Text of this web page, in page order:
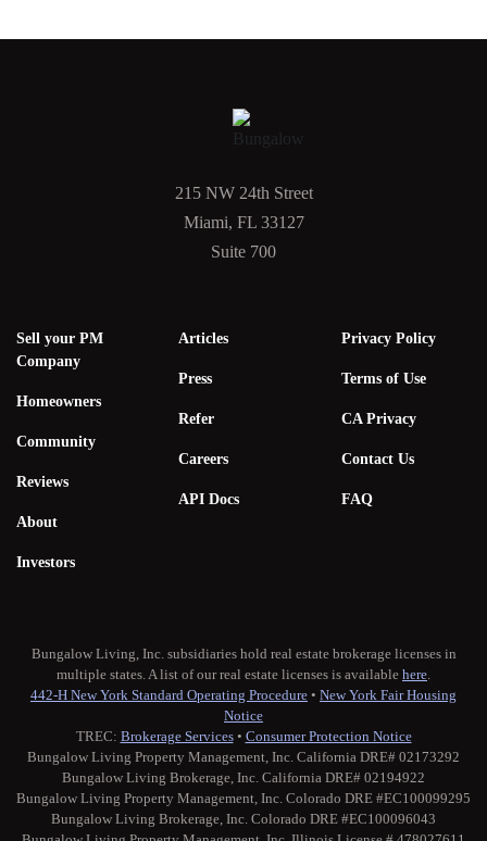
215 NW 24th Street
Miami, FL 33127
Suite 700
Sell your PM
Company
Homeowners
Community
Reviews
About
Investors
Articles
Press
Refer
Careers
API Docs
Privacy Policy
Terms of Use
CA Privacy
Contact Us
FAQ
Bungalow Living, Inc. subsidiaries hold real estate brokerage licenses in
multiple states. A list of our real estate licenses is available here.
442-H New York Standard Operating Procedure • New York Fair Housing
Notice
TREC: Brokerage Services• Consumer Protection Notice
Bungalow Living Property Management, Inc. California DRE# 02173292
Bungalow Living Brokerage, Inc. California DRE# 02194922
Bungalow Living Property Management, Inc. Colorado DRE #EC100099295
Bungalow Living Brokerage, Inc. Colorado DRE #EC100096043